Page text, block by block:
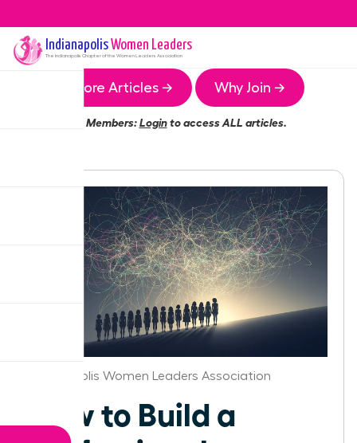
IndianapolisWomen Leaders
The Indianapolis Chapter of the Women Leaders Association
More Articles → Why Join →
Members:Loginto access ALL articles.
Indianapolis Women Leaders Association
How to Build a